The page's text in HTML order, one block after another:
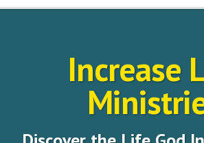
Increase